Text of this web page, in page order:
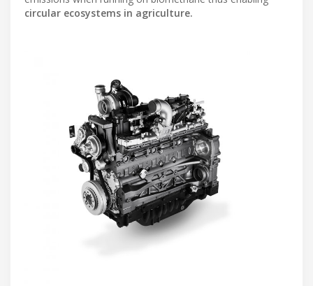
circular ecosystems in agriculture.